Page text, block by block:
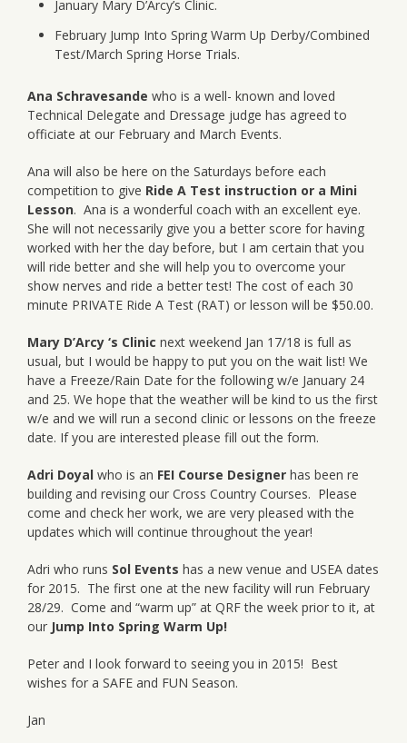
January Mary D’Arcy’s Clinic.
February Jump Into Spring Warm Up Derby/Combined
Test/March Spring Horse Trials.
Ana Schravesande who is a well- known and loved
Technical Delegate and Dressage judge has agreed to
officiate at our February and March Events.
Ana will also be here on the Saturdays before each
competition to give Ride A Test instruction or a Mini
Lesson. Ana is a wonderful coach with an excellent eye.
She will not necessarily give you a better score for having
worked with her the day before, but I am certain that you
will ride better and she will help you to overcome your
show nerves and ride a better test! The cost of each 30
minute PRIVATE Ride A Test (RAT) or lesson will be $50.00.
Mary D’Arcy ‘s Clinic next weekend Jan 17/18 is full as
usual, but I would be happy to put you on the wait list! We
have a Freeze/Rain Date for the following w/e January 24
and 25. We hope that the weather will be kind to us the first
w/e and we will run a second clinic or lessons on the freeze
date. If you are interested please fill out the form.
Adri Doyal who is an FEI Course Designer has been re
building and revising our Cross Country Courses. Please
come and check her work, we are very pleased with the
updates which will continue throughout the year!
Adri who runs Sol Events has a new venue and USEA dates
for 2015. The first one at the new facility will run February
28/29. Come and “warm up” at QRF the week prior to it, at
our Jump Into Spring Warm Up!
Peter and I look forward to seeing you in 2015! Best
wishes for a SAFE and FUN Season.
Jan